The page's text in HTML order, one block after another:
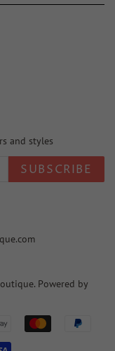
and styles
SUBSCRIBE
. Powered by